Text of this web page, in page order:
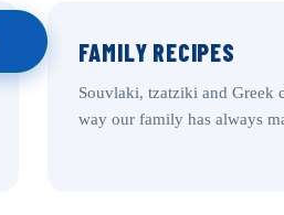
FAMILY RECIPES
Souvlaki, tzatziki and Greek
way our family has always